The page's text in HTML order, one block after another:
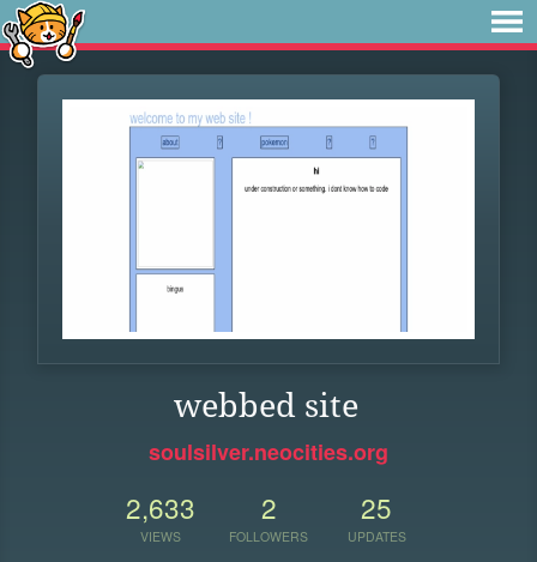
webbed site
soulsilver.neocities.org
2,633
VIEWS
2
FOLLOWERS
25
UPDATES